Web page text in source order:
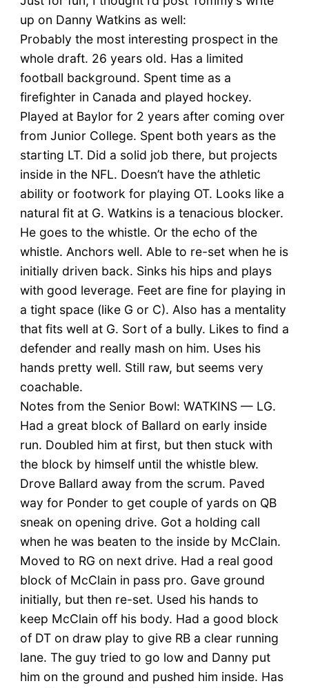
up on Danny Watkins as well:
Probably the most interesting prospect in the
whole draft. 26 years old. Has a limited
football background. Spent time as a
firefighter in Canada and played hockey.
Played at Baylor for 2 years after coming over
from Junior College. Spent both years as the
starting LT. Did a solid job there, but projects
inside in the NFL. Doesn’t have the athletic
ability or footwork for playing OT. Looks like a
natural fit at G. Watkins is a tenacious blocker.
He goes to the whistle. Or the echo of the
whistle. Anchors well. Able to re-set when he is
initially driven back. Sinks his hips and plays
with good leverage. Feet are fine for playing in
a tight space (like G or C). Also has a mentality
that fits well at G. Sort of a bully. Likes to find a
defender and really mash on him. Uses his
hands pretty well. Still raw, but seems very
coachable.
Notes from the Senior Bowl: WATKINS — LG.
Had a great block of Ballard on early inside
run. Doubled him at first, but then stuck with
the block by himself until the whistle blew.
Drove Ballard away from the scrum. Paved
way for Ponder to get couple of yards on QB
sneak on opening drive. Got a holding call
when he was beaten to the inside by McClain.
Moved to RG on next drive. Had a real good
block of McClain in pass pro. Gave ground
initially, but then re-set. Used his hands to
keep McClain off his body. Had a good block
of DT on draw play to give RB a clear running
lane. The guy tried to go low and Danny put
him on the ground and pushed him inside. Has